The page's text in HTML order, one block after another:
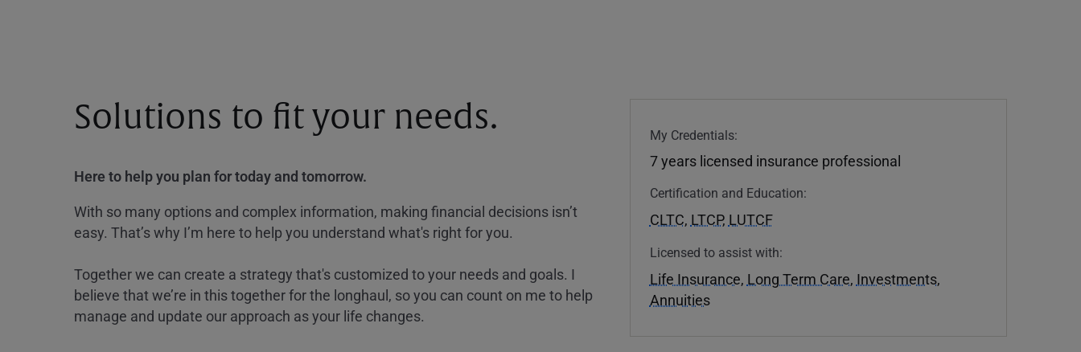
Solutions to fit your needs.
Here to help you plan for today and tomorrow.
With so many options and complex information, making financial decisions isn’t
easy. That’s why I’m here to help you understand what's right for you.
Together we can create a strategy that's customized to your needs and goals. I
believe that we’re in this together for the longhaul, so you can count on me to help
manage and update our approach as your life changes.
My Credentials:
7 years licensed insurance professional
Certification and Education:
CLTC, LTCP, LUTCF
Licensed to assist with:
Life Insurance, Long Term Care, Investments,
Annuities